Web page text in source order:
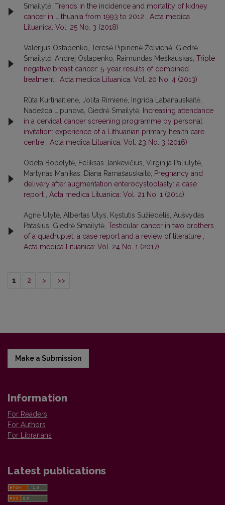
Smailytė, Trends in the incidence and mortality of kidney
cancer in Lithuania from 1993 to 2012
Acta medica
Lituanica: Vol. 25 No. 3 (2018)
Valerijus Ostapenko, Teresė Pipirienė Želvienė, Giedrė
Smailytė, Andrej Ostapenko, Raimundas Meškauskas, Triple
negative breast cancer: 5-year results of combined
treatment
Acta medica Lituanica: Vol. 20 No. 4 (2013)
Rūta Kurtinaitienė, Jolita Rimienė, Ingrida Labanauskaitė,
Nadežda Lipunova, Giedrė Smailytė,
Increasing attendance
in a cervical cancer screening programme by personal
invitation: experience of a Lithuanian primary health care
centre
Acta medica Lituanica: Vol. 23 No. 3 (2016)
Odeta Bobelytė, Feliksas Jankevičius, Virginija Paliulytė,
Martynas Manikas, Diana Ramašauskaitė, Pregnancy and
delivery after augmentation enterocystoplasty: a case
report
Acta medica Lituanica: Vol. 21 No. 1 (2014)
Agnė Ulytė, Albertas Ulys, Kęstutis Sužiedėlis, Aušvydas
Patašius, Giedrė Smailytė, Testicular cancer in two brothers
of a quadruplet: a case report and a review of literature
Acta medica Lituanica: Vol. 24 No. 1 (2017)
1 2 > >>
Make a Submission
Information
For Readers
For Authors
For Librarians
Latest publications